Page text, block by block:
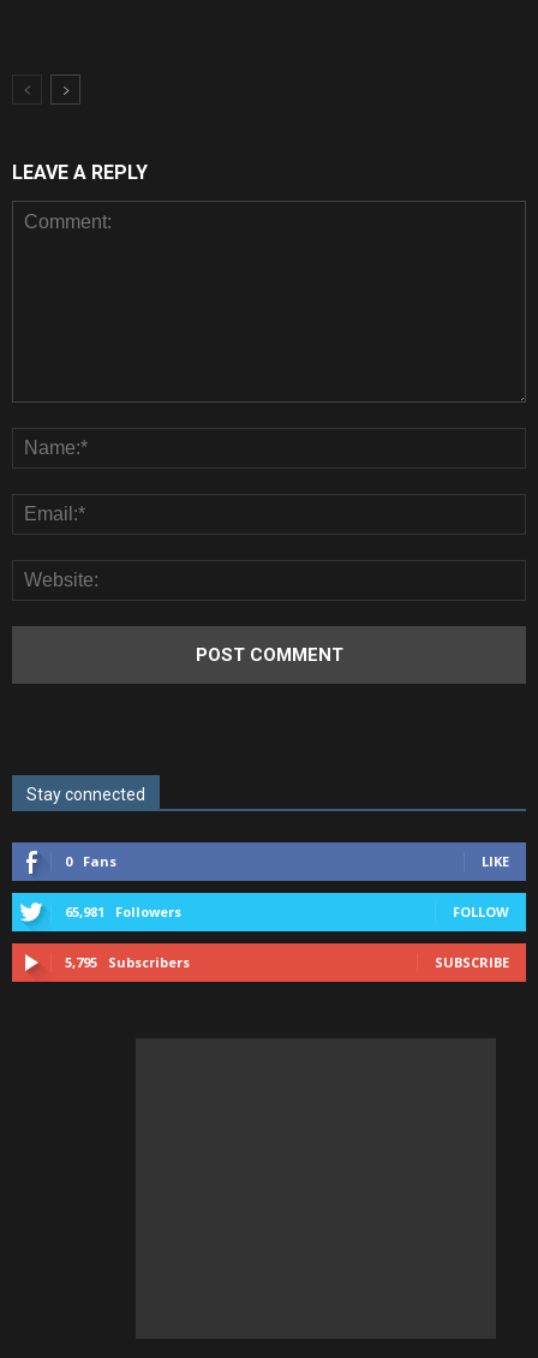
LEAVE A REPLY
Stay connected
0 Fans LIKE
65,981 Followers FOLLOW
5,795 Subscribers SUBSCRIBE